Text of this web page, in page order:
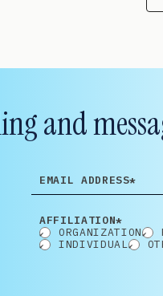
and
ADDRESS
AFFILIATION*
ORGANIZATION
INDIVIDUAL